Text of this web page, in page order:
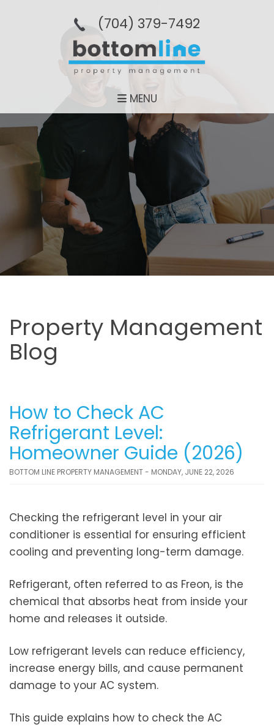
(704­) 379-­7492
MENU
Property Management
Blog
How to Check AC
Refrigerant Level:
Homeowner Guide (2026)
BOTTOM LINE PROPERTY MANAGEMENT - MONDAY, JUNE 22, 2026
Checking the refrigerant level in your air
conditioner is essential for ensuring efficient
cooling and preventing long-term damage.
Refrigerant, often referred to as Freon, is the
chemical that absorbs heat from inside your
home and releases it outside.
Low refrigerant levels can reduce efficiency,
increase energy bills, and cause permanent
damage to your AC system.
This guide explains how to check the AC